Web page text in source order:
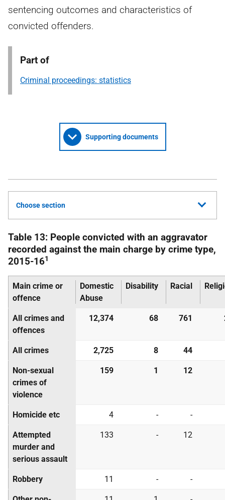
sentencing outcomes and characteristics of
convicted offenders.
Part of
Criminal proceedings: statistics
Supporting documents
Choose section
Table 13: People convicted with an aggravator
recorded against the main charge by crime type,
2015-161
Main crime or
offence
Domestic
Abuse
Disability Racial
All crimes and
offences
12,374 68 761
All crimes 2,725 8 44
Non-sexual
crimes of
violence
159 1 12
Homicide etc 4 - -
Attempted
murder and
serious assault
133 - 12
Robbery 11 - -